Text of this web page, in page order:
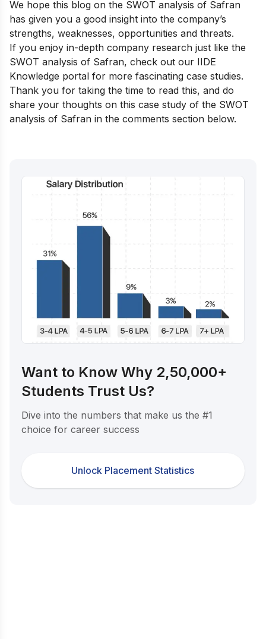
We hope this blog on the SWOT analysis of Safran
has given you a good insight into the company’s
strengths, weaknesses, opportunities and threats.
If you enjoy in-depth company research just like the
SWOT analysis of Safran, check out our IIDE
Knowledge portal for more fascinating case studies.
Thank you for taking the time to read this, and do
share your thoughts on this case study of the SWOT
analysis of Safran in the comments section below.
Want to Know Why 2,50,000+
Students Trust Us?
Dive into the numbers that make us the #1
choice for career success
Unlock Placement Statistics